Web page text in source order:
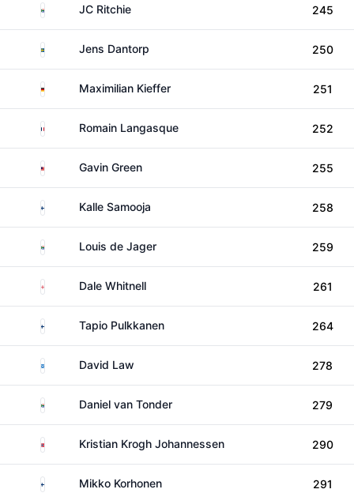
South Africa
JC Ritchie 245
SwedenJens Dantorp 250
GermanyMaximilian Kieffer 251
France Romain Langasque 252
MalaysiaGavin Green 255
FinlandKalle Samooja 258
South AfricaLouis de Jager 259
EnglandDale Whitnell 261
FinlandTapio Pulkkanen 264
ScotlandDavid Law 278
South AfricaDaniel van Tonder 279
NorwayKristian Krogh Johannessen 290
FinlandMikko Korhonen 291